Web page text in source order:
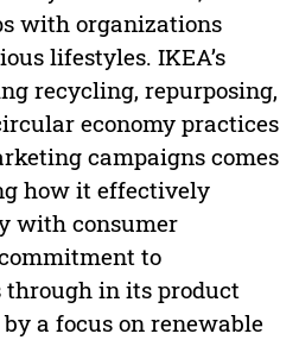
with organizations
lifestyles. IKEA’s
recycling, repurposing,
economy practices
campaigns comes
how it effectively
with consumer
to
in its product
a focus on renewable